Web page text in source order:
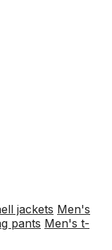
jackets Men's
pants Men's t-